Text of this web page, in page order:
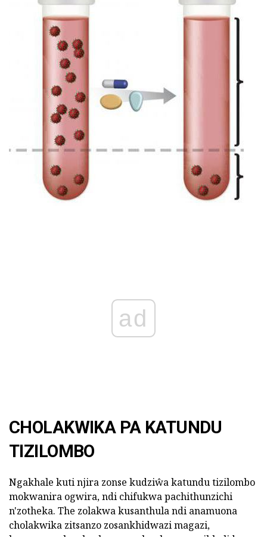
ad
CHOLAKWIKA PA KATUNDU
TIZILOMBO
Ngakhale kuti njira zonse kudziŵa katundu tizilombo
mokwanira ogwira, ndi chifukwa pachithunzichi
n'zotheka. The zolakwa kusanthula ndi anamuona
cholakwika zitsanzo zosankhidwazi magazi,